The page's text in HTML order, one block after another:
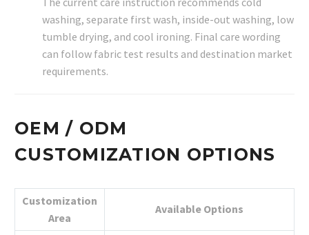
washing, separate first wash, inside-out washing, low
tumble drying, and cool ironing. Final care wording
can follow fabric test results and destination market
requirements.
OEM / ODM
CUSTOMIZATION OPTIONS
Customization
Area
Available Options